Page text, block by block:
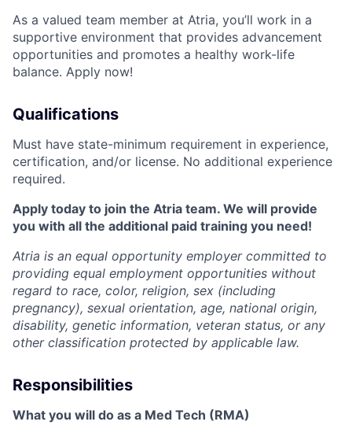
As a valued team member at Atria, you’ll work in a
supportive environment that provides advancement
opportunities and promotes a healthy work-life
balance. Apply now!
Qualifications
Must have state-minimum requirement in experience,
certification, and/or license. No additional experience
required.
Apply today to join the Atria team. We will provide
you with all the additional paid training you need!
Atria is an equal opportunity employer committed to
providing equal employment opportunities without
regard to race, color, religion, sex (including
pregnancy), sexual orientation, age, national origin,
disability, genetic information, veteran status, or any
other classification protected by applicable law.
Responsibilities
What you will do as a Med Tech (RMA)